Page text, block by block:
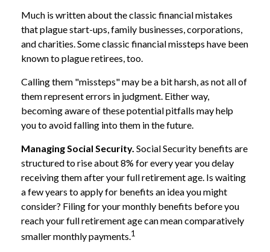
Much is written about the classic financial mistakes
that plague start-ups, family businesses, corporations,
and charities. Some classic financial missteps have been
known to plague retirees, too.
Calling them "missteps" may be a bit harsh, as not all of
them represent errors in judgment. Either way,
becoming aware of these potential pitfalls may help
you to avoid falling into them in the future.
Managing Social Security. Social Security benefits are
structured to rise about 8% for every year you delay
receiving them after your full retirement age. Is waiting
a few years to apply for benefits an idea you might
consider? Filing for your monthly benefits before you
reach your full retirement age can mean comparatively
smaller monthly payments.1